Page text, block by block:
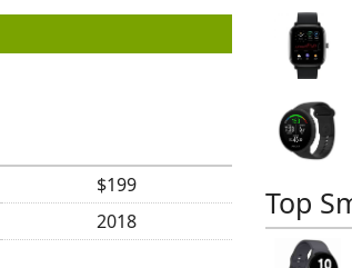
$199
2018 Top